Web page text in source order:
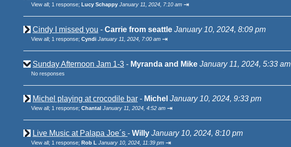
View all; 1 response; Lucy Schappy January 11, 2024, 7:10 am ⇥
Cindy I missed you - Carrie from seattle January 10, 2024, 8:09 pm
View all; 1 response; Cyndi January 11, 2024, 7:00 am ⇥
Sunday Afternoon Jam 1-3 - Myranda and Mike January 11, 2024, 5:33 am
No responses
Michel playing at crocodile bar - Michel January 10, 2024, 9:33 pm
View all; 1 response; Chantal January 11, 2024, 4:52 am ⇥
Live Music at Palapa Joe´s - Willy January 10, 2024, 8:10 pm
View all; 1 response; Rob L January 10, 2024, 11:39 pm ⇥